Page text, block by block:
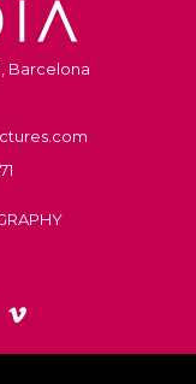
Barcelona